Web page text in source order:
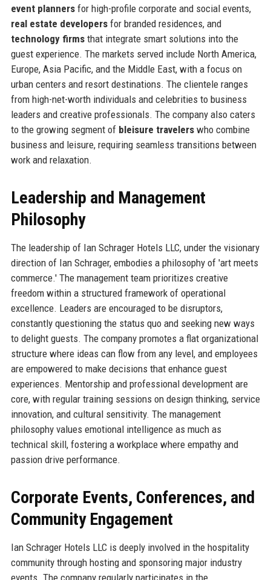
event plannersfor high-profile corporate and social events,
real estate developersfor branded residences, and
technology firmsthat integrate smart solutions into the
guest experience. The markets served include North America,
Europe, Asia Pacific, and the Middle East, with a focus on
urban centers and resort destinations. The clientele ranges
from high-net-worth individuals and celebrities to business
leaders and creative professionals. The company also caters
to the growing segment of bleisure travelerswho combine
business and leisure, requiring seamless transitions between
work and relaxation.
Leadership and Management
Philosophy
The leadership of Ian Schrager Hotels LLC, under the visionary
direction of Ian Schrager, embodies a philosophy of 'art meets
commerce.' The management team prioritizes creative
freedom within a structured framework of operational
excellence. Leaders are encouraged to be disruptors,
constantly questioning the status quo and seeking new ways
to delight guests. The company promotes a flat organizational
structure where ideas can flow from any level, and employees
are empowered to make decisions that enhance guest
experiences. Mentorship and professional development are
core, with regular training sessions on design thinking, service
innovation, and cultural sensitivity. The management
philosophy values emotional intelligence as much as
technical skill, fostering a workplace where empathy and
passion drive performance.
Corporate Events, Conferences, and
Community Engagement
Ian Schrager Hotels LLC is deeply involved in the hospitality
community through hosting and sponsoring major industry
events. The company regularly participates in the